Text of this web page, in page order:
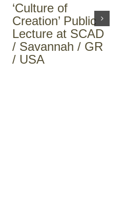
‘Culture of
Creation’ Public
Lecture at SCAD
/ Savannah / GR
/ USA